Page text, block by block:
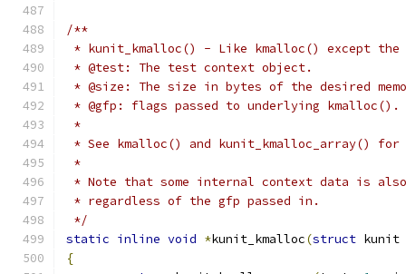
/**
* kunit_kmalloc() - Like kmalloc() except
* @test: The test context object.
* @size: The size in bytes of the desired
* @gfp: flags passed to underlying kmalloc().
*
* See kmalloc() and kunit_kmalloc_array() for
*
* Note that some internal context data is also
* regardless of the gfp passed in.
*/
static inline void *kunit_kmalloc(struct kunit
{